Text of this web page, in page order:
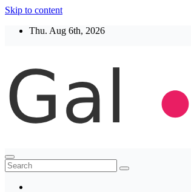
Skip to content
Thu. Aug 6th, 2026
Thegaltimes
News That Matter